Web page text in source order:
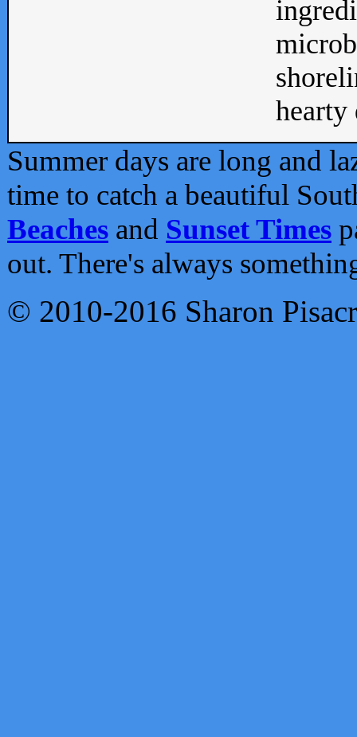
Summer days are long and
time to catch a beautiful
Beaches and Sunset Times
out. There's always
© 2010-2016 Sharon